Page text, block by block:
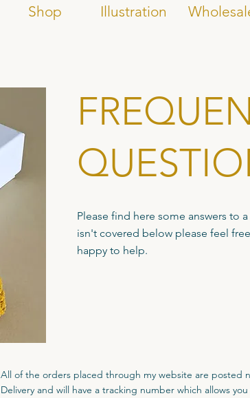
Shop Illustration
Please find here some answers to
isn't covered below please feel
happy to help.
All of the orders placed through my website are posted
Delivery and will have a tracking number which allows